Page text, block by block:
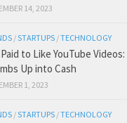
14, 2023
/STARTUPS /TECHNOLOGY
to Like YouTube
Up into Cash
1, 2023
/STARTUPS /TECHNOLOGY